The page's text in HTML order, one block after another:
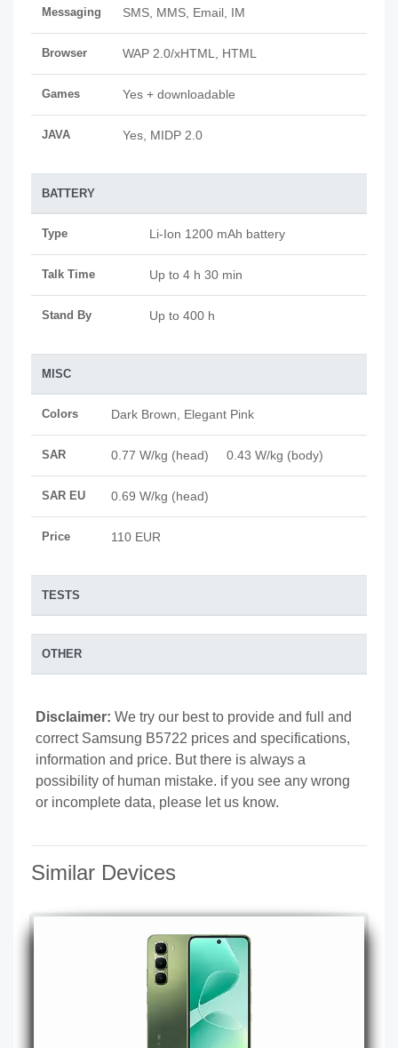
Messaging SMS, MMS, Email, IM
Browser WAP 2.0/xHTML, HTML
Games Yes + downloadable
JAVA Yes, MIDP 2.0
BATTERY
Type Li-Ion 1200 mAh battery
Talk Time Up to 4 h 30 min
Stand By Up to 400 h
MISC
Colors Dark Brown, Elegant Pink
SAR 0.77 W/kg (head) 0.43 W/kg (body)
SAR EU 0.69 W/kg (head)
Price 110 EUR
TESTS
OTHER
Disclaimer: We try our best to provide and full and
correct Samsung B5722 prices and specifications,
information and price. But there is always a
possibility of human mistake. if you see any wrong
or incomplete data, please let us know.
Similar Devices